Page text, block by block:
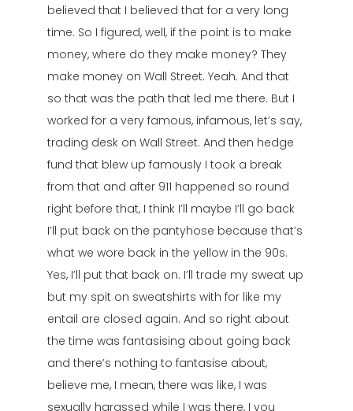
believed that I believed that for a very long
time. So I figured, well, if the point is to make
money, where do they make money? They
make money on Wall Street. Yeah. And that
so that was the path that led me there. But I
worked for a very famous, infamous, let’s say,
trading desk on Wall Street. And then hedge
fund that blew up famously I took a break
from that and after 911 happened so round
right before that, I think I’ll maybe I’ll go back
I’ll put back on the pantyhose because that’s
what we wore back in the yellow in the 90s.
Yes, I’ll put that back on. I’ll trade my sweat up
but my spit on sweatshirts with for like my
entail are closed again. And so right about
the time was fantasising about going back
and there’s nothing to fantasise about,
believe me, I mean, there was like, I was
sexually harassed while I was there, I you